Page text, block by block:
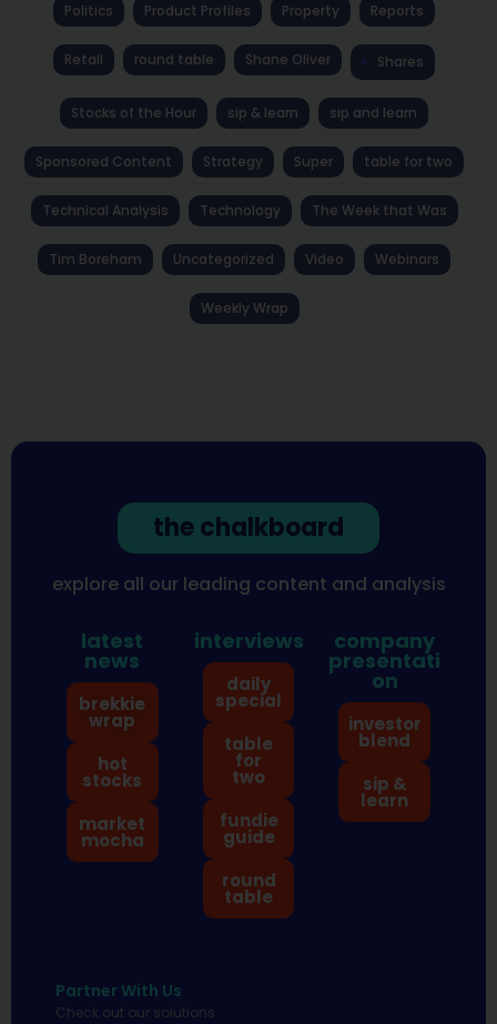
Politics Product Profiles Property Reports
Retail round table Shane Oliver Shares
Stocks of the Hour sip & learn sip and learn
Sponsored Content Strategy Super table for two
Technical Analysis Technology The Week that Was
Tim Boreham Uncategorized Video Webinars
Weekly Wrap
the chalkboard
explore all our leading content and analysis
latest
news
brekkie
wrap
hot
stocks
market
mocha
interviews
daily
special
table
for
two
fundie
guide
round
table
company
presentati
on
investor
blend
sip &
learn
Partner With Us
Check out our solutions